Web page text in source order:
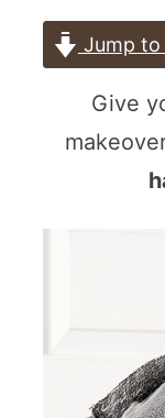
Jump to
Give